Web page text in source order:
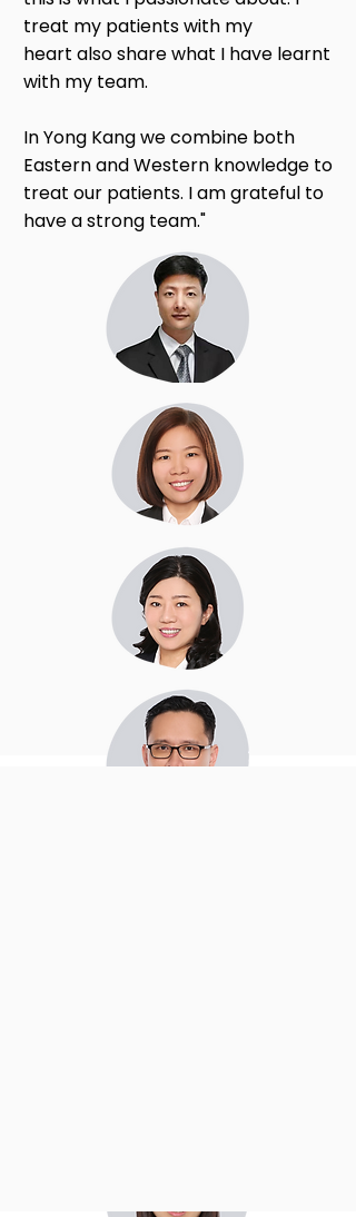
treat my patients with my
heart also share what I have learnt
with my team.
In Yong Kang we combine both
Eastern and Western knowledge to
treat our patients. I am grateful to
have a strong team."